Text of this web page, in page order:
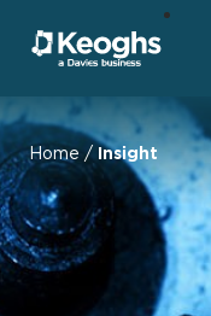
Home / Insight